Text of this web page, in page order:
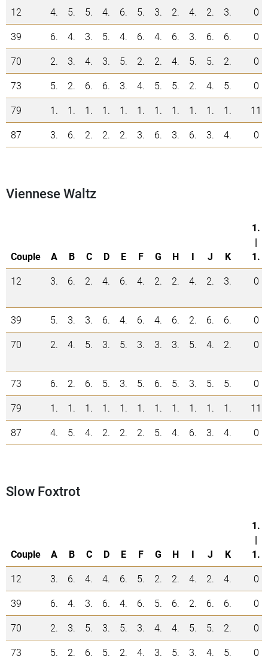
12 4. 5. 5. 4. 6. 5. 3. 2. 4. 2. 3.
0
39
6. 4. 3. 5. 4. 6. 4. 6. 3. 6. 6.
0
70
2. 3. 4. 3. 5. 2. 2. 4. 5. 5. 2.
0
73
5. 2. 6. 6. 3. 4. 5. 5. 2. 4. 5.
0
79
1. 1. 1. 1. 1. 1. 1. 1. 1. 1. 1.
11
87
3. 6. 2. 2. 2. 3. 6. 3. 6. 3. 4. 0
Viennese Waltz
Couple A B C D E F G H I J K
1.
|
1.
12
3. 6. 2. 4. 6. 4. 2. 2. 4. 2. 3. 0
39 5. 3. 3. 6. 4. 6. 4. 6. 2. 6. 6.
0
70
2. 4. 5. 3. 5. 3. 3. 3. 5. 4. 2. 0
73 6. 2. 6. 5. 3. 5. 6. 5. 3. 5. 5.
0
79
1. 1. 1. 1. 1. 1. 1. 1. 1. 1. 1.
11
87
4. 5. 4. 2. 2. 2. 5. 4. 6. 3. 4. 0
Slow Foxtrot
Couple A B C D E F G H I J K
1.
|
1.
12
3. 6. 4. 4. 6. 5. 2. 2. 4. 2. 4.
0
39
6. 4. 3. 6. 4. 6. 5. 6. 2. 6. 6.
0
70
2. 3. 5. 3. 5. 3. 4. 4. 5. 5. 2.
0
73
5. 2. 6. 5. 2. 4. 3. 5. 3. 4. 5.
0